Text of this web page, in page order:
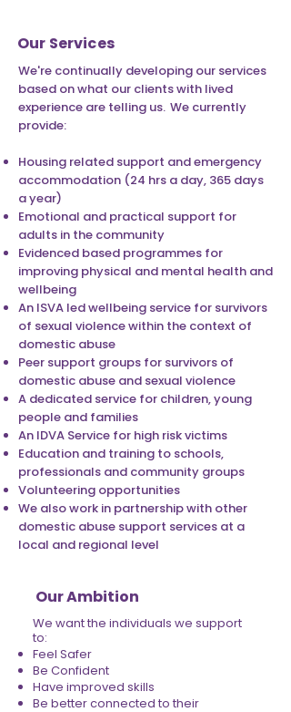
Our Services
We're continually developing our services
based on what our clients with lived
experience are telling us. We currently
provide:
Housing related support and emergency
accommodation (24 hrs a day, 365 days
a year)
Emotional and practical support for
adults in the community
Evidenced based programmes for
improving physical and mental health and
wellbeing
An ISVA led wellbeing service for survivors
of sexual violence within the context of
domestic abuse
Peer support groups for survivors of
domestic abuse and sexual violence
A dedicated service for children, young
people and families
An IDVA Service for high risk victims
Education and training to schools,
professionals and community groups
Volunteering opportunities
We also work in partnership with other
domestic abuse support services at a
local and regional level
Our Ambition
We want the individuals we support
to:
Feel Safer
Be Confident
Have improved skills
Be better connected to their